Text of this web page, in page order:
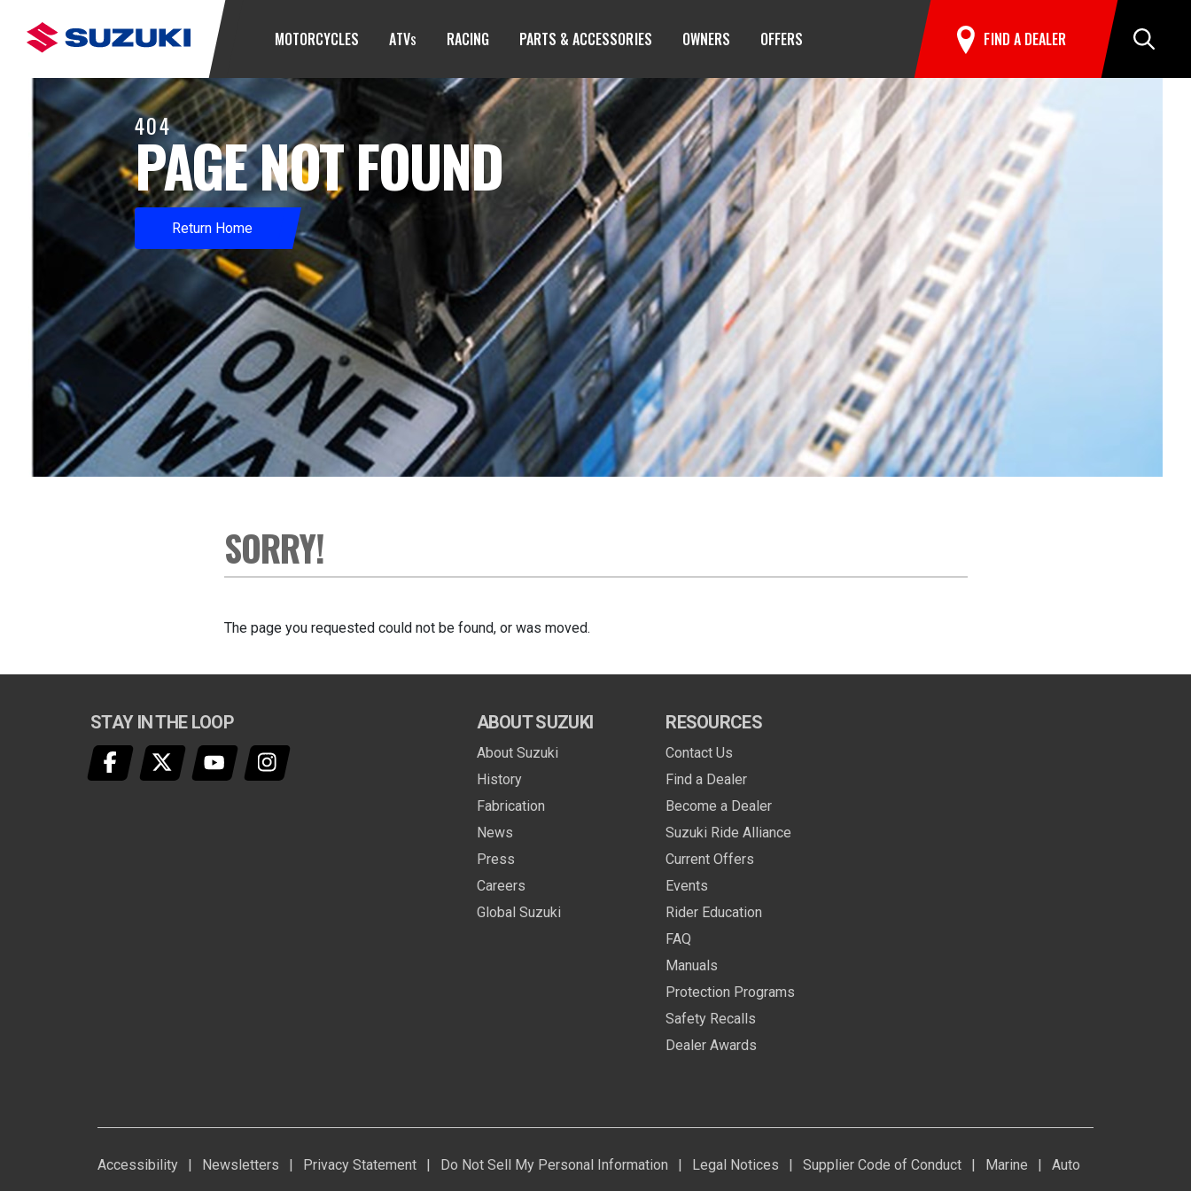
MOTORCYCLES ATVS RACING PARTS & ACCESSORIES OWNERS OFFERS FIND A DEALER Search
404
PAGE NOT FOUND
Return Home
SORRY!
The page you requested could not be found, or was moved.
STAY IN THE LOOP ABOUT SUZUKI
About Suzuki
History
Fabrication
News
Press
Careers
Global Suzuki
RESOURCES
Contact Us
Find a Dealer
Become a Dealer
Suzuki Ride Alliance
Current Offers
Events
Rider Education
FAQ
Manuals
Protection Programs
Safety Recalls
Dealer Awards
Accessibility | Newsletters | Privacy Statement | Do Not Sell My Personal Information | Legal Notices | Supplier Code of Conduct | Marine | Auto